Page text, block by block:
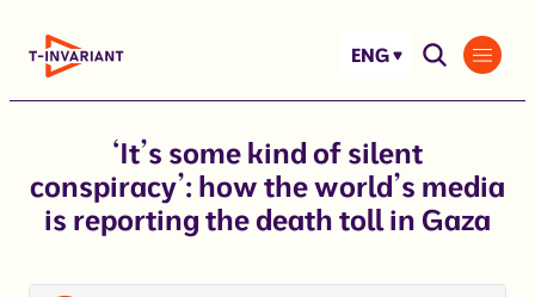
ENG
‘It’s some kind of silent
conspiracy’: how the world’s media
is reporting the death toll in Gaza